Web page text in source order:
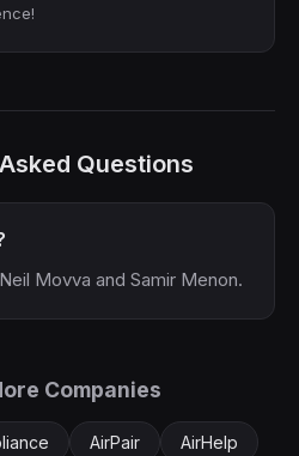
Questions
Movva and Samir Menon.
Companies
AirPair AirHelp